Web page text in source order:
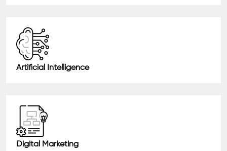
Artificial Intelligence
Digital Marketing